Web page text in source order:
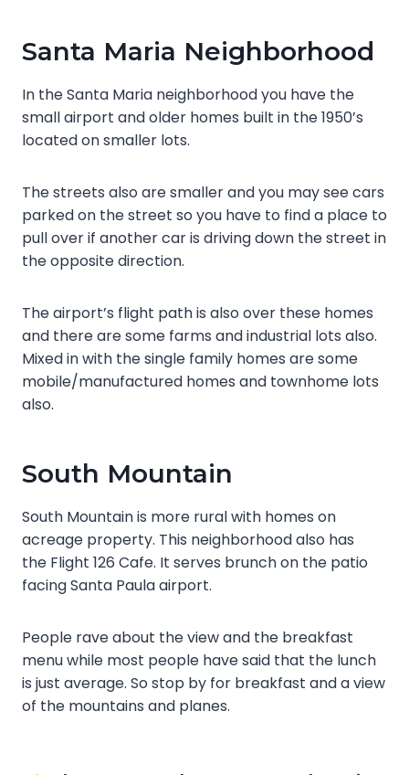
Santa Maria Neighborhood
In the Santa Maria neighborhood you have the
small airport and older homes built in the 1950’s
located on smaller lots.
The streets also are smaller and you may see cars
parked on the street so you have to find a place to
pull over if another car is driving down the street in
the opposite direction.
The airport’s flight path is also over these homes
and there are some farms and industrial lots also.
Mixed in with the single family homes are some
mobile/manufactured homes and townhome lots
also.
South Mountain
South Mountain is more rural with homes on
acreage property. This neighborhood also has
the Flight 126 Cafe. It serves brunch on the patio
facing Santa Paula airport.
People rave about the view and the breakfast
menu while most people have said that the lunch
is just average. So stop by for breakfast and a view
of the mountains and planes.